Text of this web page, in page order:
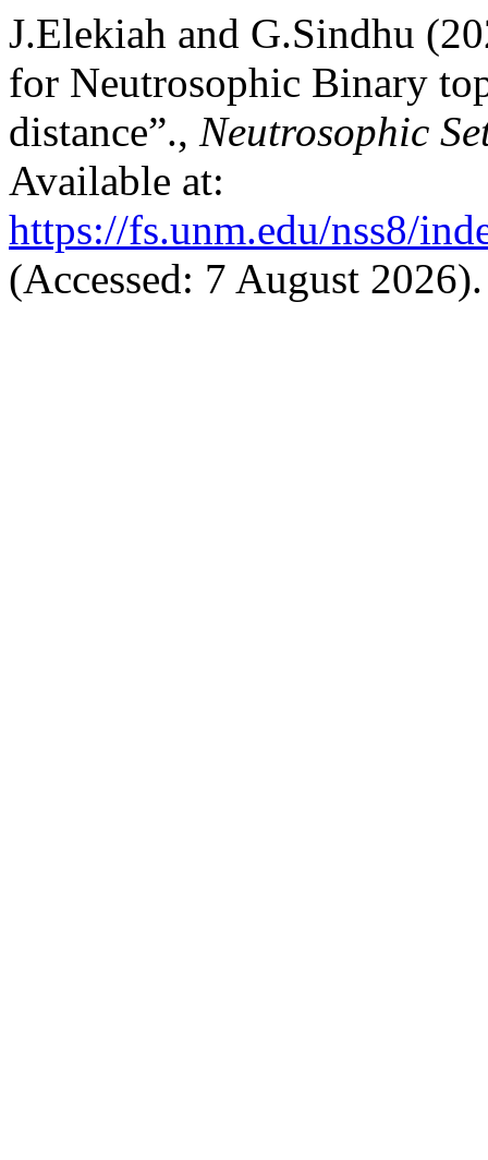
J.Elekiah and G.Sindhu
for Neutrosophic Binary
distance”., Neutrosophic
Available at:
https://fs.unm.edu/nss8/
(Accessed: 7 August 2026).